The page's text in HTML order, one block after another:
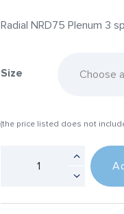
Radial NRD75 Plenum 3
Size
(the price listed does not